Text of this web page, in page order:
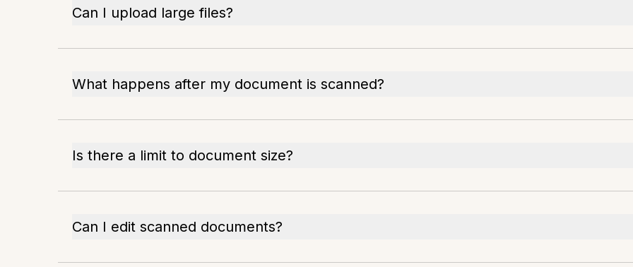
Can I upload large files?
What happens after my document is scanned?
Is there a limit to document size?
Can I edit scanned documents?